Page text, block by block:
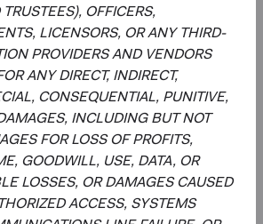
OFFICERS,
LICENSORS, OR ANY THIRD-
PROVIDERS AND VENDORS
ANY DIRECT, INDIRECT,
CONSEQUENTIAL, PUNITIVE,
INCLUDING BUT NOT
FOR LOSS OF PROFITS,
GOODWILL, USE, DATA, OR
LOSSES, OR DAMAGES CAUSED
ACCESS, SYSTEMS
is not a complete analysis of
any market, industry, or
been obtained from sources
but Dodge & Cox makes no
the completeness or accuracy of
information provided is historical
future results or profitability. This is
to buy, sell, or hold any security
of Dodge & Cox's current or future
securities identified are subject to